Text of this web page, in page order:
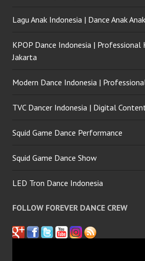
Lagu Anak Indonesia | Dance Anak
KPOP Dance Indonesia | Professional
Jakarta
Modern Dance Indonesia |
TVC Dancer Indonesia | Digital
Squid Game Dance Performance
Squid Game Dance Show
LED Tron Dance Indonesia
FOLLOW FOREVER DANCE CREW